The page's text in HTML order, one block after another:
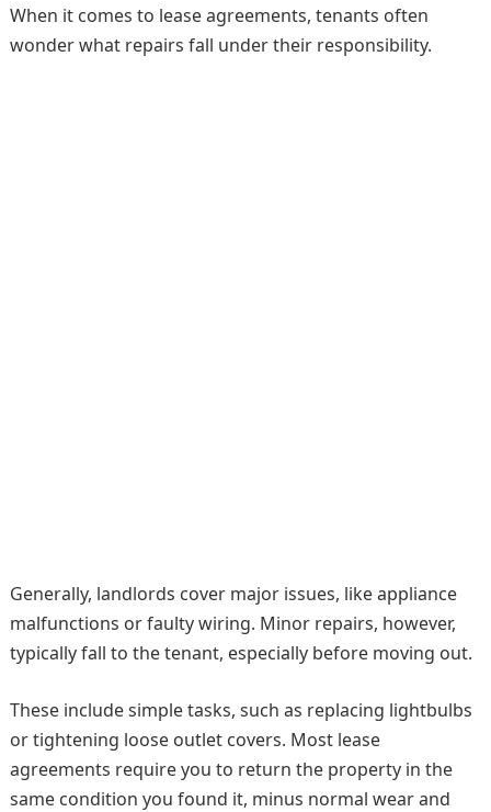
When it comes to lease agreements, tenants often
wonder what repairs fall under their responsibility.
Generally, landlords cover major issues, like appliance
malfunctions or faulty wiring. Minor repairs, however,
typically fall to the tenant, especially before moving out.
These include simple tasks, such as replacing lightbulbs
or tightening loose outlet covers. Most lease
agreements require you to return the property in the
same condition you found it, minus normal wear and